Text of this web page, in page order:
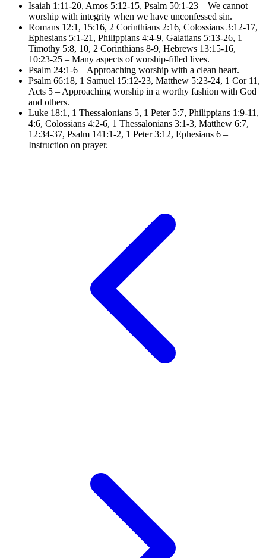
Isaiah 1:11-20, Amos 5:12-15, Psalm 50:1-23 – We cannot
worship with integrity when we have unconfessed sin.
Romans 12:1, 15:16, 2 Corinthians 2:16, Colossians 3:12-17,
Ephesians 5:1-21 , Philippians 4:4-9, Galatians 5:13-26, 1
Timothy 5:8, 10, 2 Corinthians 8-9, Hebrews 13:15-16,
10:23-25 – Many aspects of worship-filled lives.
Psalm 24:1-6 – Approaching worship with a clean heart.
Psalm 66:18, 1 Samuel 15:12-23, Matthew 5:23-24, 1 Cor 11,
Acts 5 – Approaching worship in a worthy fashion with God
and others.
Luke 18:1, 1 Thessalonians 5, 1 Peter 5:7, Philippians 1:9-11,
4:6, Colossians 4:2-6, 1 Thessalonians 3:1-3, Matthew 6:7,
12:34-37, Psalm 141:1-2, 1 Peter 3:12, Ephesians 6 –
Instruction on prayer.